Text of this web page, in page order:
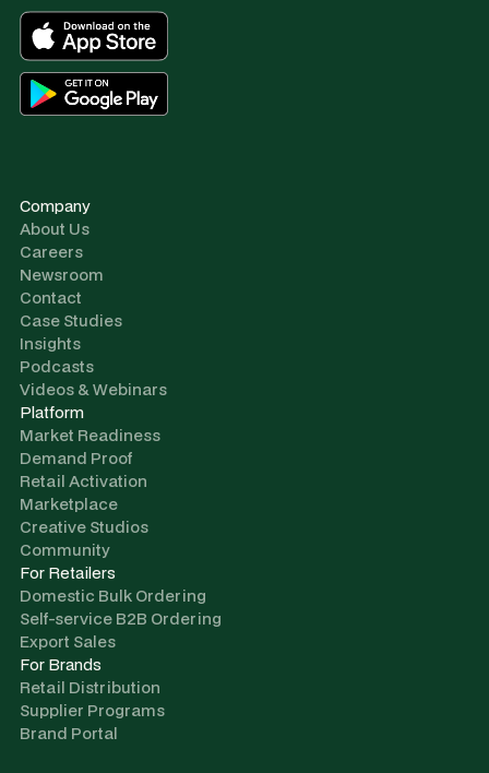
Company
About Us
Careers
Newsroom
Contact
Case Studies
Insights
Podcasts
Videos & Webinars
Platform
Market Readiness
Demand Proof
Retail Activation
Marketplace
Creative Studios
Community
For Retailers
Domestic Bulk Ordering
Self-service B2B Ordering
Export Sales
For Brands
Retail Distribution
Supplier Programs
Brand Portal